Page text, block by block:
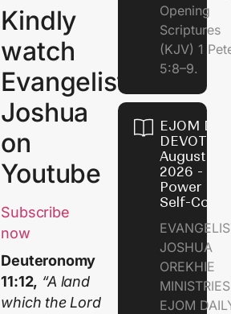
Kindly
watch
Evangelist
Joshua
on
Youtube
Subscribe
now
Deuteronomy
11:12, “A land
which the Lord
Opening
Scriptures
(KJV) 1
5:8–9.
EJOM
August 8,
2026 - The
Power of
Self-
JOSHUA
OREKHIE
EJOM